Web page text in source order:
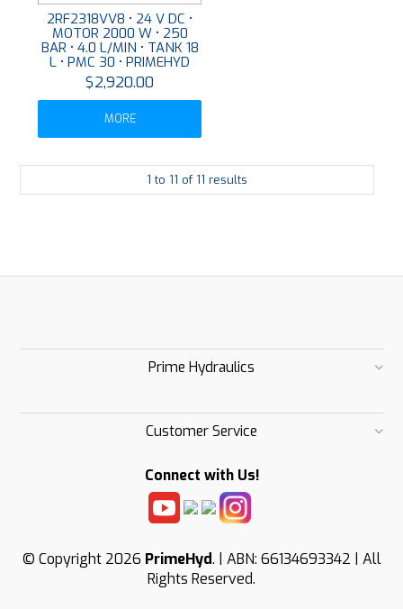
2RF2318VV8 • 24 V DC •
MOTOR 2000 W • 250
BAR • 4.0 L/MIN • TANK 18
L • PMC 30 • PRIMEHYD
$2,920.00
MORE
1 to 11 of 11 results
Prime Hydraulics
Customer Service
Connect with Us!
© Copyright 2026 PrimeHyd. | ABN: 66134693342 | All
Rights Reserved.